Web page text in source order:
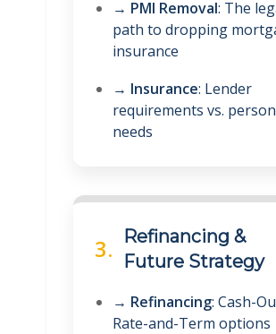
→ PMI Removal: The
path to dropping
insurance
→ Insurance: Lender
requirements vs.
needs
3.
Refinancing &
Future Strategy
→ Refinancing: Cash-
Rate-and-Term options